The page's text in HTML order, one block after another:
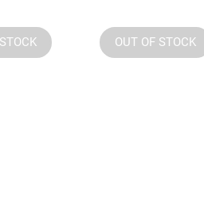
OUT OF STOCK